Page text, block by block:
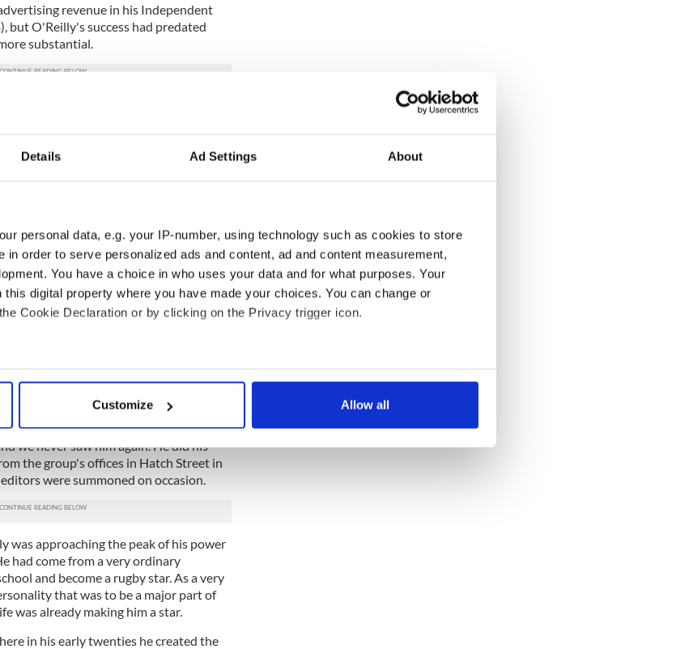
Details Ad Settings About
personal data, e.g. your IP-number, using technology such as cookies to store
order to serve personalized ads and content, ad and content measurement,
You have a choice in who uses your data and for what purposes. Your
digital property where you have made your choices. You can change or
Cookie Declaration or by clicking on the Privacy trigger icon.
location which can be accurate to within several meters
data is processed and set your preferences in the
and ads, to provide social media features and to analyse our traffic. We also share
our social media, advertising and analytics partners who may combine it with
Customize Allow all
revenue in his Independent
but O'Reilly's success had predated
substantial.
Newspapers I met him only once, in
his way of giving visible proof that he
nobody really believed).
outside and the senior editorial brass
ushered inside and then made his way
by desk, shaking hands, meeting
surrounded by an aura, with his
suit.
editor). I told him we were
(where there was a color printing
He nodded approval, made a few
the next desk.
we never saw him again. He did his
the group's offices in Hatch Street in
were summoned on occasion.
was approaching the peak of his power
had come from a very ordinary
and become a rugby star. As a very
that was to be a major part of
was already making him a star.
in his early twenties he created the